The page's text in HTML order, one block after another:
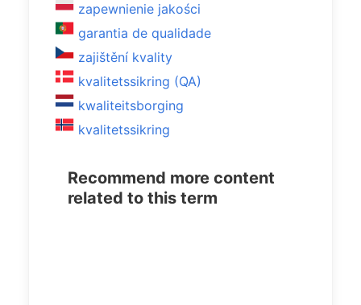
zapewnienie jakości
garantia de qualidade
zajištění kvality
kvalitetssikring (QA)
kwaliteitsborging
kvalitetssikring
Recommend more content
related to this term